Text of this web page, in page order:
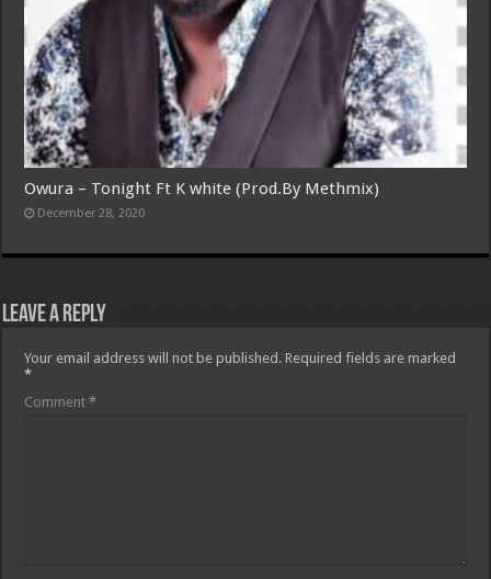
Owura – Tonight Ft K white (Prod.By Methmix)
December 28, 2020
Leave a Reply
Your email address will not be published. Required fields are marked
*
Comment*